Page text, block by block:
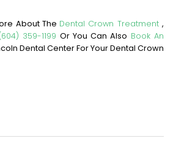
About The Dental Crown Treatment,
359-1199 Or You Can Also Book An
Dental Center For Your Dental Crown